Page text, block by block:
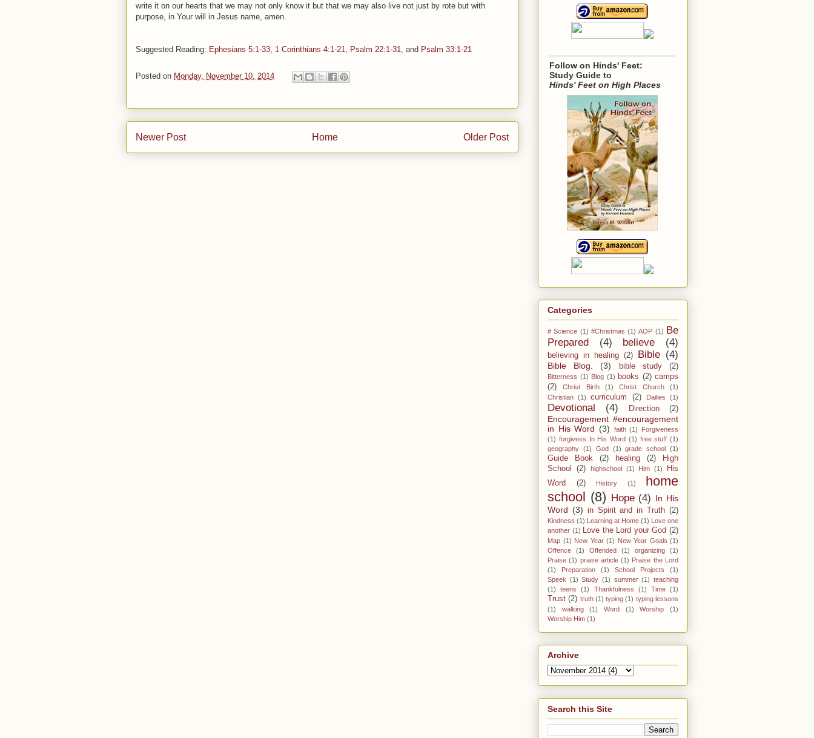
write it on our hearts that we may not only know it but that we may also live not just by rote but with
purpose, in Your will in Jesus name, amen.
Suggested Reading: Ephesians 5:1-33 1 Corinthians 4:1-21 Psalm 22:1-31 , and Psalm 33:1-21
Posted on Monday, November 10, 2014
Newer Post Older Post
Home
Follow on Hinds' Feet:
Study Guide to
Hinds' Feet on High Places
Categories
# Science (1) #Christmas (1) AOP (1) Be
Prepared
(4) believe (4)
believing in healing (2) Bible (4)
Bible Blog. (3) bible study (2)
Bitterness (1) Blog (1) books (2) camps
(2)
Christ Birth (1) Christ Church
(1)
Christian
(1) curriculum (2) Dailies (1)
Devotional (4) Direction (2)
Encouragement #encouragement
in His Word (3) faith (1)
Forgiveness
(1) forgivess In His Word (1) free stuff (1)
geography (1) God (1) grade school (1)
Guide Book (2) healing (2)
High
School
(2) highschool (1) Him (1)
His
Word
(2) History (1)
home
school (8) Hope (4) In His
Word (3) in Spirit and in Truth (2)
Kindness (1) Learning at Home (1) Love one
another (1) Love the Lord your God (2)
Map (1) New Year (1) New Year Goals (1)
Offence
(1) Offended (1) organizing
(1)
Praise (1) praise article (1) Praise the Lord
(1)
Preparation (1) School Projects
(1)
Speek (1) Study (1) summer (1) teaching
(1)
teens (1) Thankfulness (1) Time (1)
Trust (2) truth (1) typing (1) typing lessons
(1)
walking (1) Word (1) Worship
(1)
Worship Him (1)
Archive
Search this Site